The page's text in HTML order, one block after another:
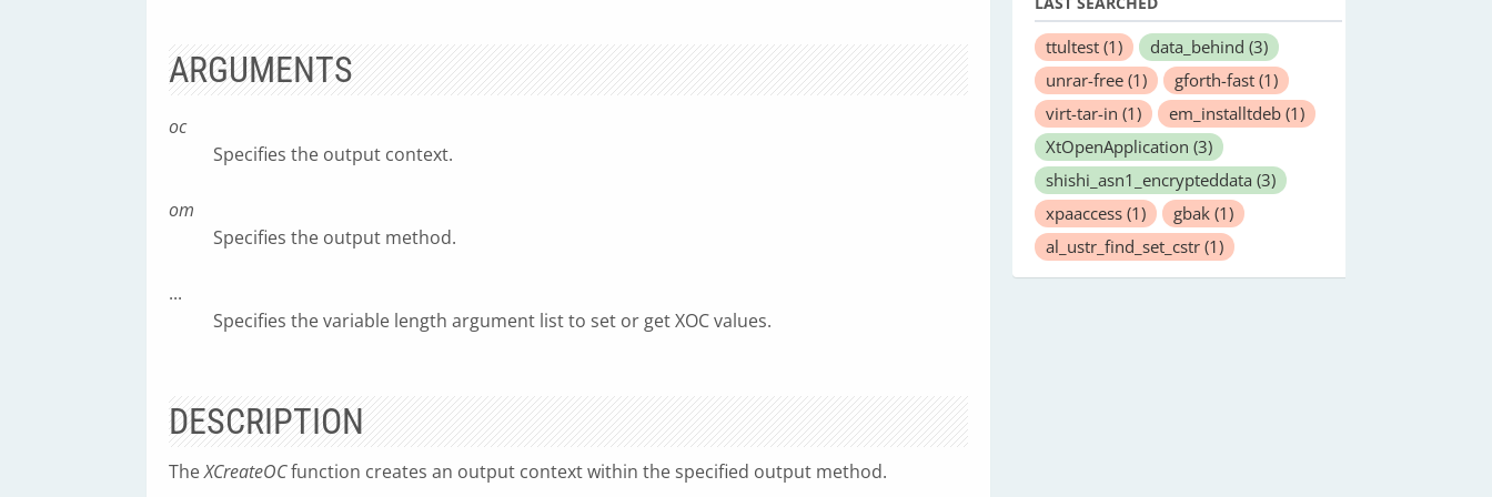
ARGUMENTS
oc
Specifies the output context.
om
Specifies the output method.
...
Specifies the variable length argument list to set or get XOC values.
DESCRIPTION
TheXCreateOCfunction creates an output context within the specified output method.
ttultest (1) data_behind (3)
unrar-free (1) gforth-fast (1)
virt-tar-in (1) em_installtdeb (1)
XtOpenApplication (3)
shishi_asn1_encrypteddata (3)
xpaaccess (1) gbak (1)
al_ustr_find_set_cstr (1)